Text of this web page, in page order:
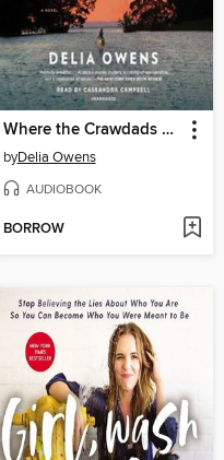
Where the Crawdads Sing
byDelia Owens
AUDIOBOOK
BORROW